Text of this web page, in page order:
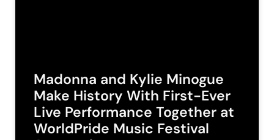
Madonna and Kylie Minogue
Make History With First-Ever
Live Performance Together at
WorldPride Music Festival